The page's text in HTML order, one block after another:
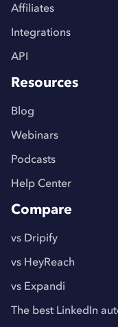
Affiliates
Integrations
API
Resources
Blog
Webinars
Podcasts
Help Center
Compare
vs Dripify
vs HeyReach
vs Expandi
The best LinkedIn